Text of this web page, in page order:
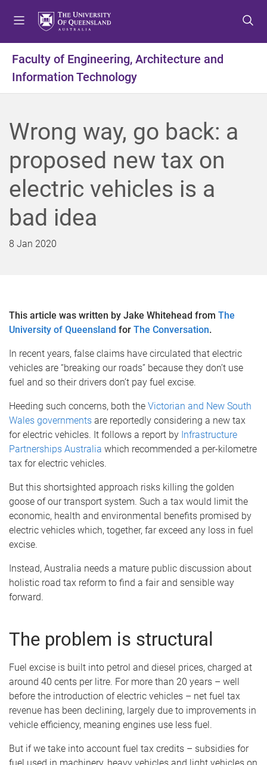
t
o
m
u
t
o
c
t
n
t
o
f
t
r
Faculty of Engineering, Architecture and
Information Technology
Wrong way, go back: a
proposed new tax on
electric vehicles is a
bad idea
8 Jan 2020
This article was written by Jake Whitehead from The
University of Queensland for The Conversation.
In recent years, false claims have circulated that electric
vehicles are “breaking our roads” because they don’t use
fuel and so their drivers don’t pay fuel excise.
Heeding such concerns, both the Victorian and New South
Wales governments are reportedly considering a new tax
for electric vehicles. It follows a report by Infrastructure
Partnerships Australia which recommended a per-kilometre
tax for electric vehicles.
But this shortsighted approach risks killing the golden
goose of our transport system. Such a tax would limit the
economic, health and environmental benefits promised by
electric vehicles which, together, far exceed any loss in fuel
excise.
Instead, Australia needs a mature public discussion about
holistic road tax reform to find a fair and sensible way
forward.
The problem is structural
Fuel excise is built into petrol and diesel prices, charged at
around 40 cents per litre. For more than 20 years – well
before the introduction of electric vehicles – net fuel tax
revenue has been declining, largely due to improvements in
vehicle efficiency, meaning engines use less fuel.
But if we take into account fuel tax credits – subsidies for